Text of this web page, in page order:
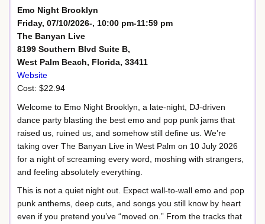
Emo Night Brooklyn
Friday, 07/10/2026-, 10:00 pm-11:59 pm
The Banyan Live
8199 Southern Blvd Suite B,
West Palm Beach, Florida, 33411
Website
Cost: $22.94
Welcome to Emo Night Brooklyn, a late-night, DJ-driven
dance party blasting the best emo and pop punk jams that
raised us, ruined us, and somehow still define us. We’re
taking over The Banyan Live in West Palm on 10 July 2026
for a night of screaming every word, moshing with strangers,
and feeling absolutely everything.
This is not a quiet night out. Expect wall-to-wall emo and pop
punk anthems, deep cuts, and songs you still know by heart
even if you pretend you’ve “moved on.” From the tracks that